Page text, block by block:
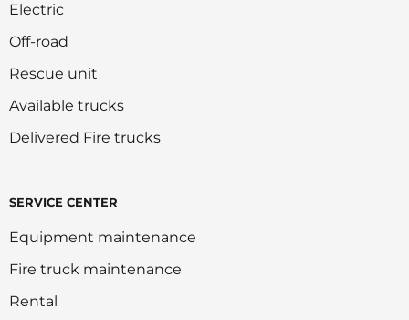
Electric
Off-road
Rescue unit
Available trucks
Delivered Fire trucks
SERVICE CENTER
Equipment maintenance
Fire truck maintenance
Rental